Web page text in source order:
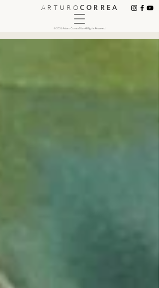
A R T U R O C O R R E A
© 2026 Arturo Correa Diaz. All Rigths Reserved.